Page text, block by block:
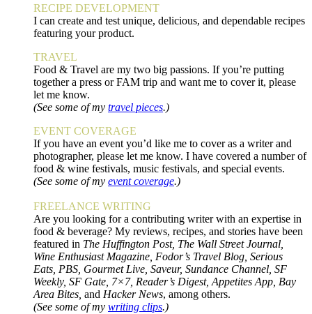
RECIPE DEVELOPMENT
I can create and test unique, delicious, and dependable recipes
featuring your product.
TRAVEL
Food & Travel are my two big passions. If you’re putting
together a press or FAM trip and want me to cover it, please
let me know.
(See some of my travel pieces.)
EVENT COVERAGE
If you have an event you’d like me to cover as a writer and
photographer, please let me know. I have covered a number of
food & wine festivals, music festivals, and special events.
(See some of my event coverage.)
FREELANCE WRITING
Are you looking for a contributing writer with an expertise in
food & beverage? My reviews, recipes, and stories have been
featured in The Huffington Post, The Wall Street Journal,
Wine Enthusiast Magazine, Fodor’s Travel Blog, Serious
Eats, PBS, Gourmet Live, Saveur, Sundance Channel, SF
Weekly, SF Gate, 7×7, Reader’s Digest, Appetites App, Bay
Area Bites, and Hacker News, among others.
(See some of my writing clips.)